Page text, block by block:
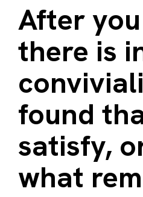
After
there is
found
satisfy,
what